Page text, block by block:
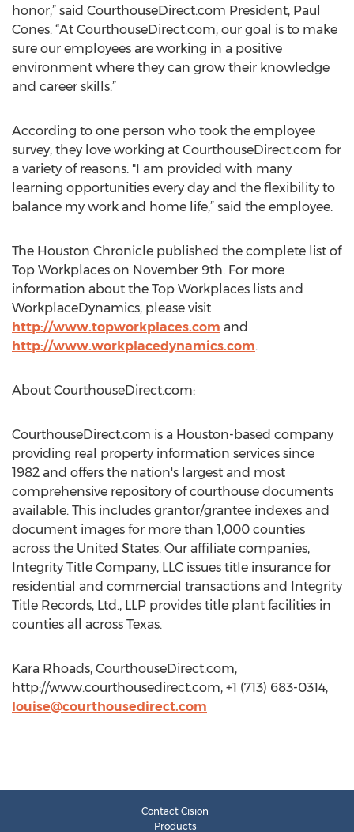
honor,” said CourthouseDirect.com President, Paul
Cones. “At CourthouseDirect.com, our goal is to make
sure our employees are working in a positive
environment where they can grow their knowledge
and career skills.”
According to one person who took the employee
survey, they love working at CourthouseDirect.com for
a variety of reasons. "I am provided with many
learning opportunities every day and the flexibility to
balance my work and home life,” said the employee.
The Houston Chronicle published the complete list of
Top Workplaces on November 9th. For more
information about the Top Workplaces lists and
WorkplaceDynamics, please visit
http://www.topworkplaces.com and
http://www.workplacedynamics.com.
About CourthouseDirect.com:
CourthouseDirect.com is a Houston-based company
providing real property information services since
1982 and offers the nation's largest and most
comprehensive repository of courthouse documents
available. This includes grantor/grantee indexes and
document images for more than 1,000 counties
across the United States. Our affiliate companies,
Integrity Title Company, LLC issues title insurance for
residential and commercial transactions and Integrity
Title Records, Ltd., LLP provides title plant facilities in
counties all across Texas.
Kara Rhoads, CourthouseDirect.com,
http://www.courthousedirect.com, +1 (713) 683-0314,
louise@courthousedirect.com
Contact Cision
Products